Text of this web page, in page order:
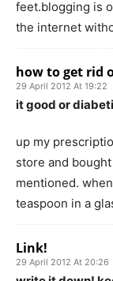
feet.blogging is
the internet
how to get rid
29 April 2012 At 19:22
it good or
up my
store and
mentioned.
teaspoon in a
Link!
29 April 2012 At 20:26